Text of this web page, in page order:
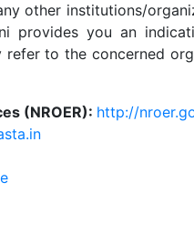
other institutions/
provides you an
to the concerned
(NROER): http://